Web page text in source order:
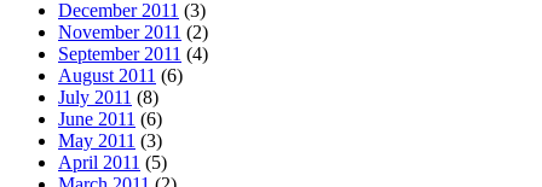
December 2011 (3)
November 2011 (2)
September 2011 (4)
August 2011 (6)
July 2011 (8)
June 2011 (6)
May 2011 (3)
April 2011 (5)